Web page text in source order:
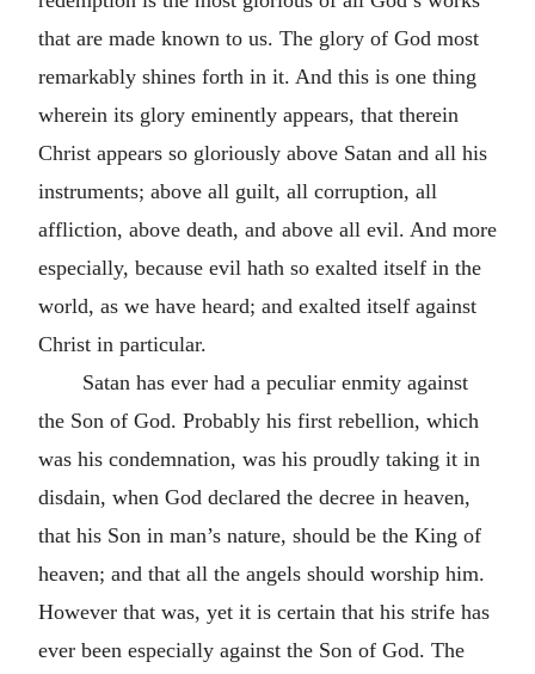
that are made known to us. The glory of God most
remarkably shines forth in it. And this is one thing
wherein its glory eminently appears, that therein
Christ appears so gloriously above Satan and all his
instruments; above all guilt, all corruption, all
affliction, above death, and above all evil. And more
especially, because evil hath so exalted itself in the
world, as we have heard; and exalted itself against
Christ in particular.
Satan has ever had a peculiar enmity against
the Son of God. Probably his first rebellion, which
was his condemnation, was his proudly taking it in
disdain, when God declared the decree in heaven,
that his Son in man’s nature, should be the King of
heaven; and that all the angels should worship him.
However that was, yet it is certain that his strife has
ever been especially against the Son of God. The